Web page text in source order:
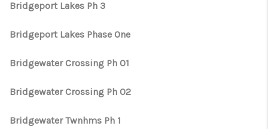
Bridgeport Lakes Ph 3
Bridgeport Lakes Phase One
Bridgewater Crossing Ph 01
Bridgewater Crossing Ph 02
Bridgewater Twnhms Ph 1